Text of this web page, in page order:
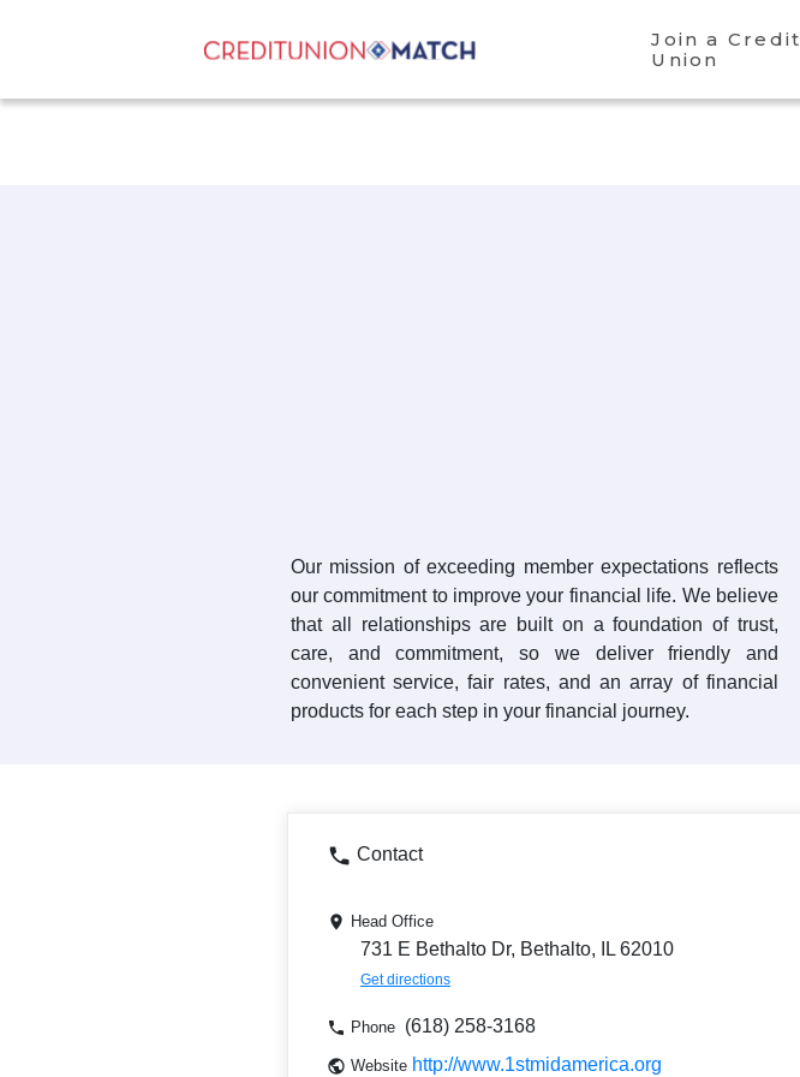
Join a Credit
Union
Our mission of exceeding member expectations reflects
our commitment to improve your financial life. We believe
that all relationships are built on a foundation of trust,
care, and commitment, so we deliver friendly and
convenient service, fair rates, and an array of financial
products for each step in your financial journey.
Contact
Head Office
731 E Bethalto Dr, Bethalto, IL 62010
Get directions
Phone (618) 258-3168
Website http://www.1stmidamerica.org